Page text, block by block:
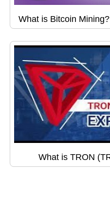
What is Bitcoin
What is TRON